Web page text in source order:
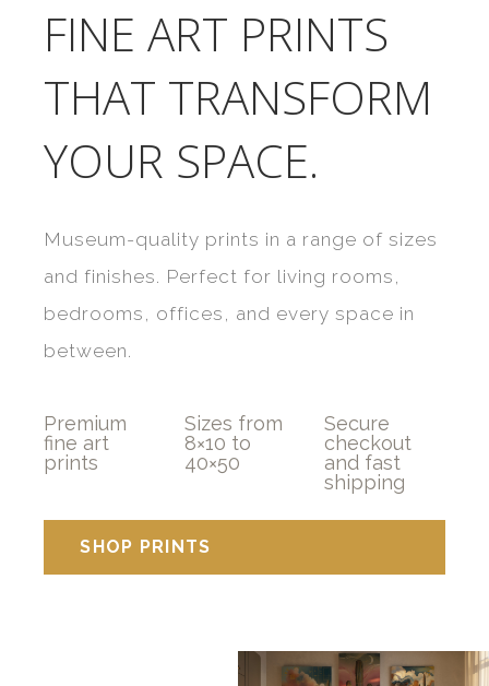
FINE ART PRINTS
THAT TRANSFORM
YOUR SPACE.
Museum-quality prints in a range of sizes
and finishes. Perfect for living rooms,
bedrooms, offices, and every space in
between.
Premium
fine art
prints
Sizes from
8×10 to
40×50
Secure
checkout
and fast
shipping
SHOP PRINTS